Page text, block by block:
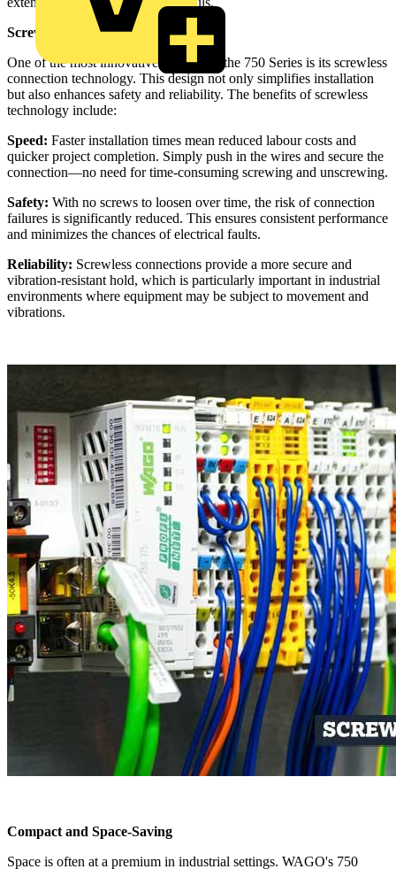
Screwless Technology
One of the most innovative features of the 750 Series is its screwless
connection technology. This design not only simplifies installation
but also enhances safety and reliability. The benefits of screwless
technology include:
Speed: Faster installation times mean reduced labour costs and
quicker project completion. Simply push in the wires and secure the
connection—no need for time-consuming screwing and unscrewing.
Safety: With no screws to loosen over time, the risk of connection
failures is significantly reduced. This ensures consistent performance
and minimizes the chances of electrical faults.
Reliability: Screwless connections provide a more secure and
vibration-resistant hold, which is particularly important in industrial
environments where equipment may be subject to movement and
vibrations.
Compact and Space-Saving
Space is often at a premium in industrial settings. WAGO's 750